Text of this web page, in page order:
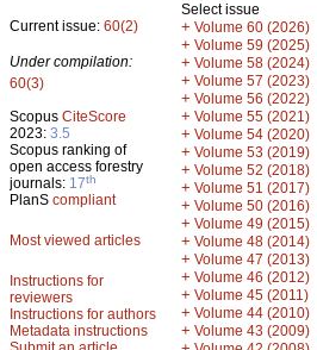
Current issue: 60(2)
Under compilation:
60(3)
Scopus CiteScore
2023: 3.5
Scopus ranking of
open access forestry
journals: 17th
PlanS compliant
Most viewed articles
Instructions for
reviewers
Instructions for authors
Metadata instructions
Select issue
+ Volume 60 (2026)
+ Volume 59 (2025)
+ Volume 58 (2024)
+ Volume 57 (2023)
+ Volume 56 (2022)
+ Volume 55 (2021)
+ Volume 54 (2020)
+ Volume 53 (2019)
+ Volume 52 (2018)
+ Volume 51 (2017)
+ Volume 50 (2016)
+ Volume 49 (2015)
+ Volume 48 (2014)
+ Volume 47 (2013)
+ Volume 46 (2012)
+ Volume 45 (2011)
+ Volume 44 (2010)
+ Volume 43 (2009)